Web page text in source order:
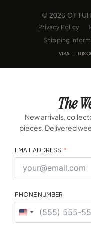
© 2026
Privacy Policy
Shipping
VISA ·
The
New arrivals,
pieces. Delivered
EMAIL ADDRESS
PHONE NUMBER
United